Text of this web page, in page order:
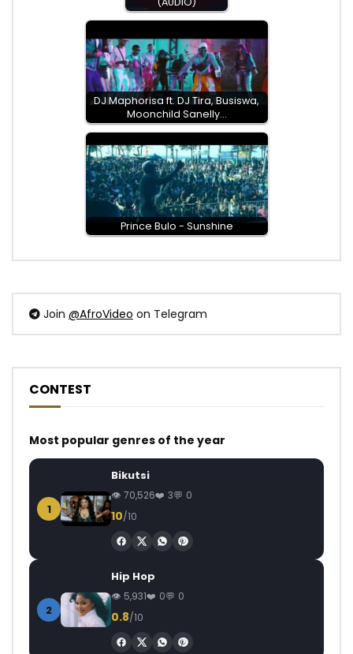
DJ Maphorisa ft. DJ Tira, Busiswa,
Moonchild Sanelly…
Prince Bulo - Sunshine
Join @AfroVideo on Telegram
CONTEST
Most popular genres of the year
1
Bikutsi
70,526 3 0
10/10
2
Hip Hop
5,931 0 0
0.8/10